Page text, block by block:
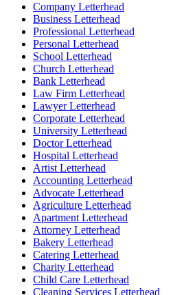
Company Letterhead
Business Letterhead
Professional Letterhead
Personal Letterhead
School Letterhead
Church Letterhead
Bank Letterhead
Law Firm Letterhead
Lawyer Letterhead
Corporate Letterhead
University Letterhead
Doctor Letterhead
Hospital Letterhead
Artist Letterhead
Accounting Letterhead
Advocate Letterhead
Agriculture Letterhead
Apartment Letterhead
Attorney Letterhead
Bakery Letterhead
Catering Letterhead
Charity Letterhead
Child Care Letterhead
Cleaning Services Letterhead